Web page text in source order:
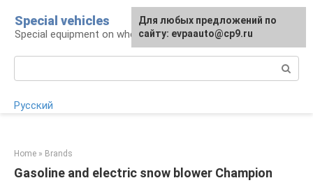
content
Special vehicles
Special equipment on wheels
Русский
Home » Brands
Gasoline and electric snow blower Champion
Для любых предложений по
сайту: evpaauto@cp9.ru